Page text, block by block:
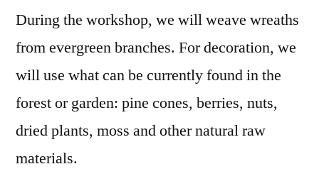
During the workshop, we will weave wreaths
from evergreen branches. For decoration, we
will use what can be currently found in the
forest or garden: pine cones, berries, nuts,
dried plants, moss and other natural raw
materials.